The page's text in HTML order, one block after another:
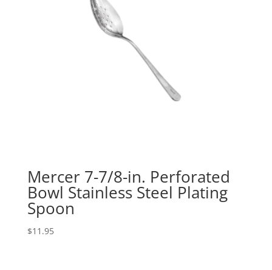
Mercer 7-7/8-in. Perforated
Bowl Stainless Steel Plating
Spoon
$11.95